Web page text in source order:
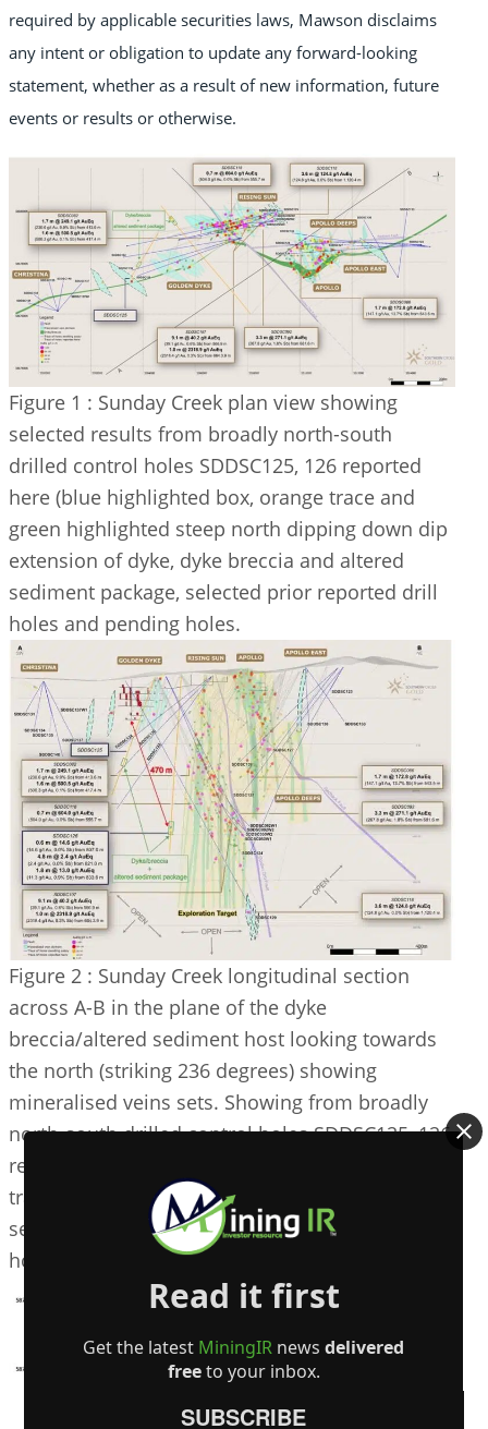
required by applicable securities laws, Mawson disclaims
any intent or obligation to update any forward-looking
statement, whether as a result of new information, future
events or results or otherwise.
Figure 1 : Sunday Creek plan view showing
selected results from broadly north-south
drilled control holes SDDSC125, 126 reported
here (blue highlighted box, orange trace and
green highlighted steep north dipping down dip
extension of dyke, dyke breccia and altered
sediment package, selected prior reported drill
holes and pending holes.
Figure 2 : Sunday Creek longitudinal section
across A-B in the plane of the dyke
breccia/altered sediment host looking towards
the north (striking 236 degrees) showing
mineralised veins sets. Showing from broadly
north-south drilled control holes SDDSC125, 126
reported here (blue highlighted box, orange
trace and green dyke breccia highlighted), with
selected intersections and prior reported drill
holes. For location refer to Figure 1.
Read it first
Get the latest MiningIR newsdelivered
freeto your inbox.
SUBSCRIBE